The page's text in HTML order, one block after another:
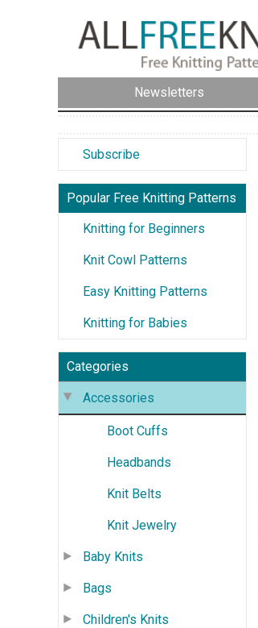
Newsletters
Subscribe
Popular Free Knitting Patterns
Knitting for Beginners
Knit Cowl Patterns
Easy Knitting Patterns
Knitting for Babies
Categories
Accessories
Boot Cuffs
Headbands
Knit Belts
Knit Jewelry
Baby Knits
Bags
Children's Knits